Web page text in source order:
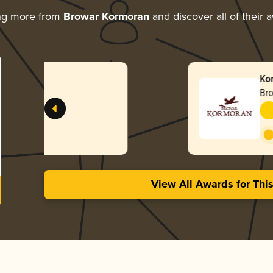
more from Browar Kormoran and discover all of their
Kormoran
Browar Kormoran
Gold -Non-Alcoholic
View All Awards for